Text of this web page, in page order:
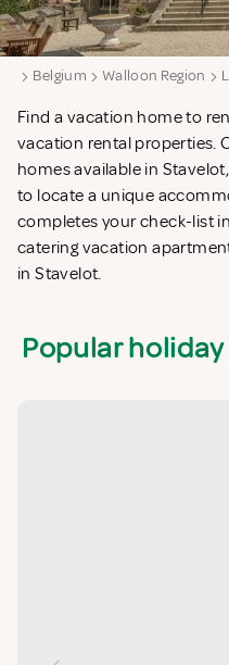
Belgium Walloon Region
Find a vacation home to
vacation rental properties.
homes available in
to locate a unique
completes your check-list
catering vacation
in Stavelot.
Popular